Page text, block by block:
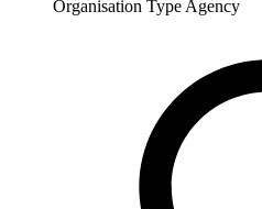
Organisation Type Agency